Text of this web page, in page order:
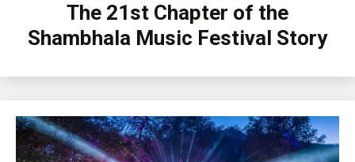
The 21st Chapter of the
Shambhala Music Festival Story